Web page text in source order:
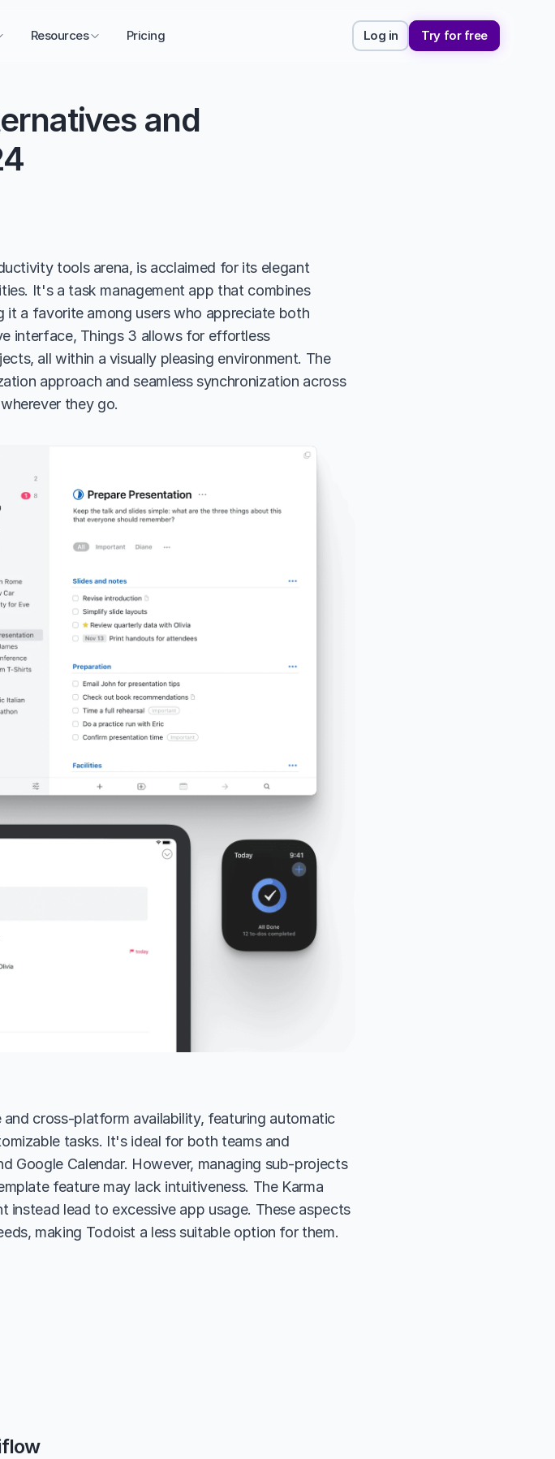
Resources Pricing Log in Try for free
and
tools arena, is acclaimed for its elegant
It's a task management app that combines
a favorite among users who appreciate both
interface, Things 3 allows for effortless
all within a visually pleasing environment. The
approach and seamless synchronization across
they go.
cross-platform availability, featuring automatic
tasks. It's ideal for both teams and
Google Calendar. However, managing sub-projects
feature may lack intuitiveness. The Karma
lead to excessive app usage. These aspects
making Todoist a less suitable option for them.